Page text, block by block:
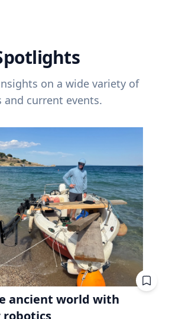
on a wide variety of
and current events.
ancient world with